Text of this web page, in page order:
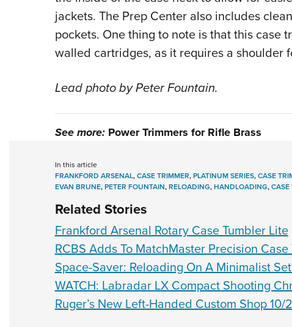
jackets. The Prep Center also includes
pockets. One thing to note is that this case
walled cartridges, as it requires a shoulder
Lead photo by Peter Fountain.
See more: Power Trimmers for Rifle Brass
In this article
FRANKFORD ARSENAL,CASE TRIMMER,PLATINUM SERIES,CASE
EVAN BRUNE,PETER FOUNTAIN,RELOADING,HANDLOADING,CASE
Related Stories
Frankford Arsenal Rotary Case Tumbler Lite
RCBS Adds To MatchMaster Precision
Space-Saver: Reloading On A Minimalist
WATCH: Labradar LX Compact Shooting
Ruger’s New Left-Handed Custom Shop